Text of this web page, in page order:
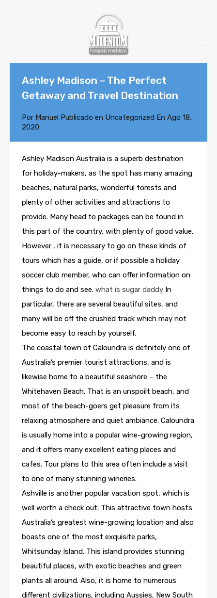
Ashley Madison – The Perfect
Getaway and Travel Destination
Por Manuel Publicado en Uncategorized En Ago 18,
2020
Ashley Madison Australia is a superb destination
for holiday-makers, as the spot has many amazing
beaches, natural parks, wonderful forests and
plenty of other activities and attractions to
provide. Many head to packages can be found in
this part of the country, with plenty of good value.
However , it is necessary to go on these kinds of
tours which has a guide, or if possible a holiday
soccer club member, who can offer information on
things to do and see. what is sugar daddy In
particular, there are several beautiful sites, and
many will be off the crushed track which may not
become easy to reach by yourself.
The coastal town of Caloundra is definitely one of
Australia’s premier tourist attractions, and is
likewise home to a beautiful seashore – the
Whitehaven Beach. That is an unspoilt beach, and
most of the beach-goers get pleasure from its
relaxing atmosphere and quiet ambiance. Caloundra
is usually home into a popular wine-growing region,
and it offers many excellent eating places and
cafes. Tour plans to this area often include a visit
to one of many stunning wineries.
Ashville is another popular vacation spot, which is
well worth a check out. This attractive town hosts
Australia’s greatest wine-growing location and also
boasts one of the most exquisite parks,
Whitsunday Island. This island provides stunning
beautiful places, with exotic beaches and green
plants all around. Also, it is home to numerous
different civilizations, including Aussies, New South